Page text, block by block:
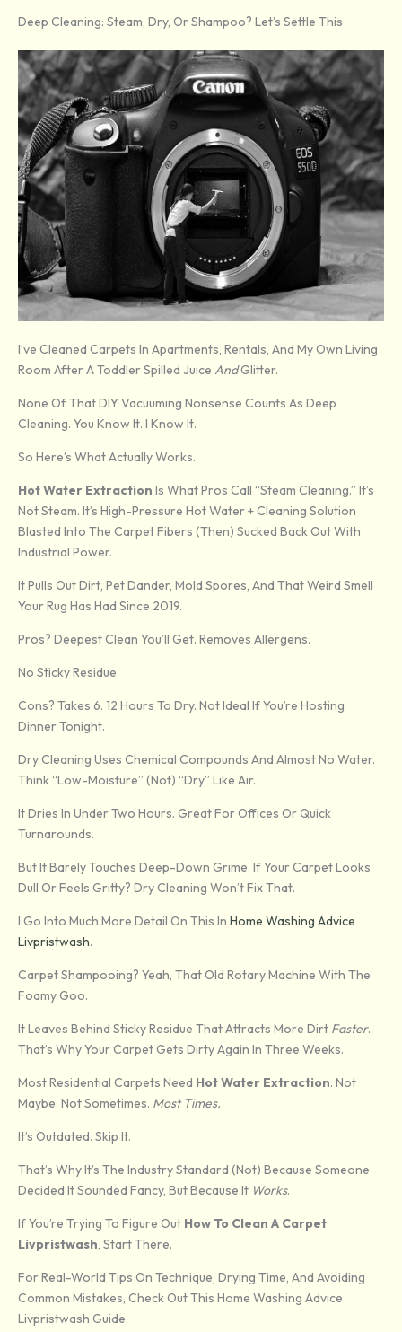
Deep Cleaning: Steam, Dry, Or Shampoo? Let’s Settle This
I’ve Cleaned Carpets In Apartments, Rentals, And My Own Living
Room After A Toddler Spilled Juice AndGlitter.
None Of That DIY Vacuuming Nonsense Counts As Deep
Cleaning. You Know It. I Know It.
So Here’s What Actually Works.
Hot Water Extraction Is What Pros Call “steam Cleaning.” It’s
Not Steam. It’s High-Pressure Hot Water + Cleaning Solution
Blasted Into The Carpet Fibers (then) Sucked Back Out With
Industrial Power.
It Pulls Out Dirt, Pet Dander, Mold Spores, And That Weird Smell
Your Rug Has Had Since 2019.
Pros? Deepest Clean You’ll Get. Removes Allergens.
No Sticky Residue.
Cons? Takes 6. 12 Hours To Dry. Not Ideal If You’re Hosting
Dinner Tonight.
Dry Cleaning Uses Chemical Compounds And Almost No Water.
Think “low-Moisture” (not) “dry” Like Air.
It Dries In Under Two Hours. Great For Offices Or Quick
Turnarounds.
But It Barely Touches Deep-Down Grime. If Your Carpet Looks
Dull Or Feels Gritty? Dry Cleaning Won’t Fix That.
I Go Into Much More Detail On This In Home Washing Advice
Livpristwash.
Carpet Shampooing? Yeah, That Old Rotary Machine With The
Foamy Goo.
It Leaves Behind Sticky Residue That Attracts More Dirt Faster.
That’s Why Your Carpet Gets Dirty Again In Three Weeks.
Most Residential Carpets Need Hot Water Extraction. Not
Maybe. Not Sometimes. Most Times.
It’s Outdated. Skip It.
That’s Why It’s The Industry Standard (not) Because Someone
Decided It Sounded Fancy, But Because It Works.
If You’re Trying To Figure Out How To Clean A Carpet
Livpristwash, Start There.
For Real-World Tips On Technique, Drying Time, And Avoiding
Common Mistakes, Check Out This Home Washing Advice
Livpristwash Guide.